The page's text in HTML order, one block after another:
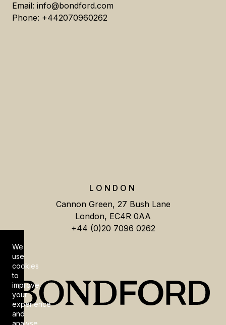
Email: info@bondford.com
Phone: +442070960262
LONDON
Cannon Green, 27 Bush Lane
London, EC4R 0AA
+44 (0)20 7096 0262
Cookie Consent
We
use
cookies
to
improve
your
experience
and
analyse